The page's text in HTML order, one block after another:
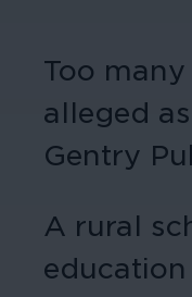
Too
alleged
Gentry
A rural